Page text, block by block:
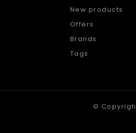
New products
Offers
Brands
Tags
©